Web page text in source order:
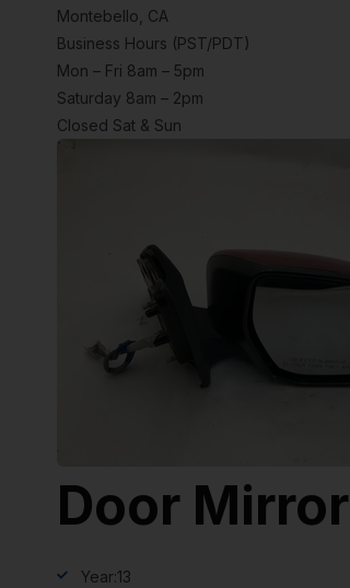
Montebello, CA
Business Hours (PST/PDT)
Mon – Fri 8am – 5pm
Saturday 8am – 2pm
Closed Sat & Sun
Door Mirror
Year:13